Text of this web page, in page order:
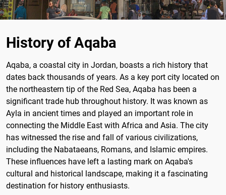
History of Aqaba
Aqaba, a coastal city in Jordan, boasts a rich history that
dates back thousands of years. As a key port city located on
the northeastern tip of the Red Sea, Aqaba has been a
significant trade hub throughout history. It was known as
Ayla in ancient times and played an important role in
connecting the Middle East with Africa and Asia. The city
has witnessed the rise and fall of various civilizations,
including the Nabataeans, Romans, and Islamic empires.
These influences have left a lasting mark on Aqaba's
cultural and historical landscape, making it a fascinating
destination for history enthusiasts.